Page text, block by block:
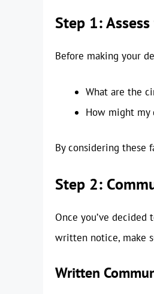
Step 1:
Before making your
What are the
How might my
By considering these
Step 2:
Once you’ve
written notice, make
Written